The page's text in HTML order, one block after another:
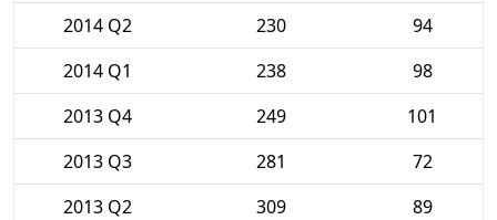
2014 Q2
230
94
2014 Q1
238
98
2013 Q4
249
101
2013 Q3
281
72
2013 Q2
309
89